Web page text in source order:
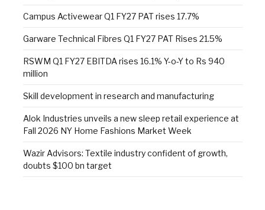
Campus Activewear Q1 FY27 PAT rises 17.7%
Garware Technical Fibres Q1 FY27 PAT Rises 21.5%
RSWM Q1 FY27 EBITDA rises 16.1% Y-o-Y to Rs 940
million
Skill development in research and manufacturing
Alok Industries unveils a new sleep retail experience at
Fall 2026 NY Home Fashions Market Week
Wazir Advisors: Textile industry confident of growth,
doubts $100 bn target